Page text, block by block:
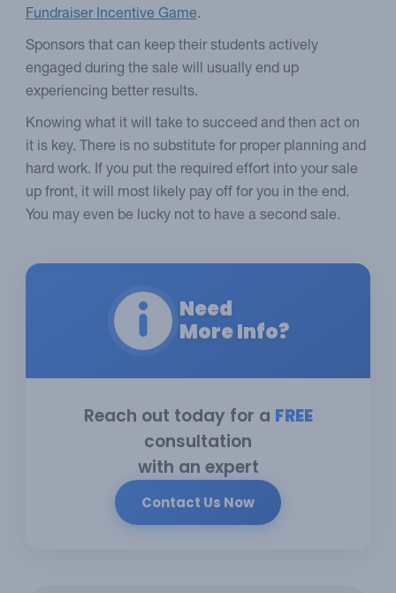
Fundraiser Incentive Game.
Sponsors that can keep their students actively
engaged during the sale will usually end up
experiencing better results.
Knowing what it will take to succeed and then act on
it is key. There is no substitute for proper planning and
hard work. If you put the required effort into your sale
up front, it will most likely pay off for you in the end.
You may even be lucky not to have a second sale.
Need
More Info?
Reach out today for a FREE
consultation
with an expert
Contact Us Now